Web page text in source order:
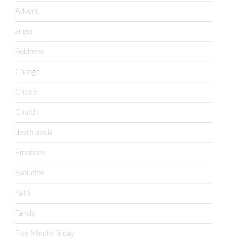
Advent
anger
Boldness
Change
Choice
Church
death doula
Emotions
Evolution
Faith
Family
Five Minute Friday